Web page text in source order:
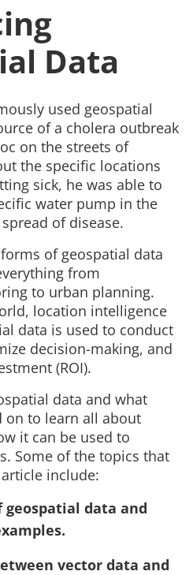
Data
used geospatial
of a cholera outbreak
on the streets of
the specific locations
sick, he was able to
water pump in the
of disease.
of geospatial data
from
to urban planning.
location intelligence
data is used to conduct
decision-making, and
(ROI).
data and what
on to learn all about
it can be used to
Some of the topics that
include:
data and
vector data and